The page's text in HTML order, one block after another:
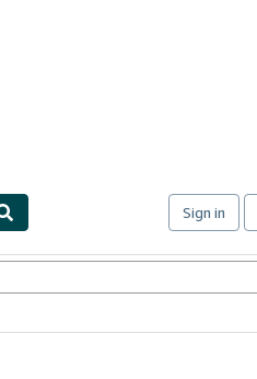
Sign in